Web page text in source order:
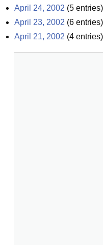
April 24, 2002 (5 entries)
April 23, 2002 (6 entries)
April 21, 2002 (4 entries)